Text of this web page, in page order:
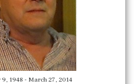
1948 - March 27, 2014